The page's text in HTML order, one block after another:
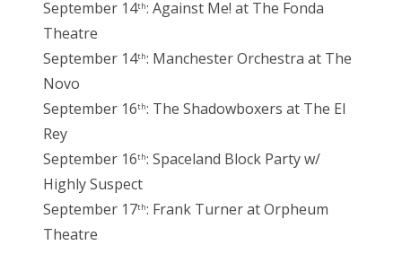
September 14th: Against Me! at The Fonda
Theatre
September 14th: Manchester Orchestra at The
Novo
September 16th: The Shadowboxers at The El
Rey
September 16th: Spaceland Block Party w/
Highly Suspect
September 17th: Frank Turner at Orpheum
Theatre